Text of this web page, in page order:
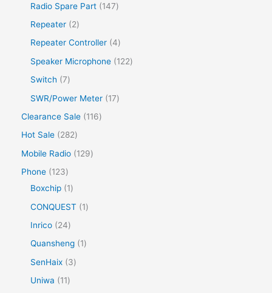
Radio Spare Part
147
Repeater
2
Repeater Controller 4
Speaker Microphone
122
Switch
7
SWR/Power Meter
17
Clearance Sale
116
Hot Sale
282
Mobile Radio
129
Phone
123
Boxchip
1
CONQUEST
1
Inrico
24
Quansheng
1
SenHaix
3
Uniwa
11